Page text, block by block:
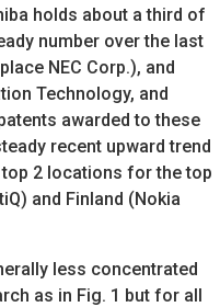
holds about a third of
number over the last
NEC Corp.), and
Technology, and
awarded to these
recent upward trend
2 locations for the top
and Finland (Nokia
less concentrated
as in Fig. 1 but for all